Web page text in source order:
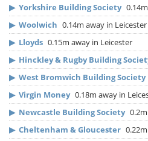
▶ Yorkshire Building Society
▶ Woolwich 0.14m away in Leicester
▶ Lloyds 0.15m away in Leicester
▶ Hinckley & Rugby Building
▶ West Bromwich Building Society
▶ Virgin Money 0.18m away in
▶ Newcastle Building Society
▶ Cheltenham & Gloucester